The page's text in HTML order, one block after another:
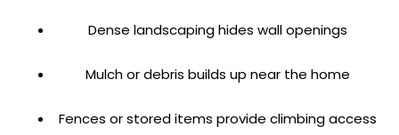
Dense landscaping hides wall openings
Mulch or debris builds up near the home
Fences or stored items provide climbing access